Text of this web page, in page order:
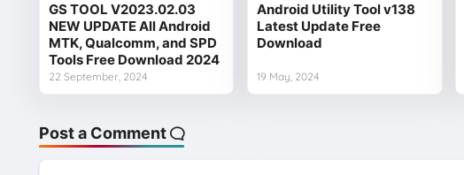
GS TOOL V2023.02.03
NEW UPDATE All Android
MTK, Qualcomm, and SPD
Tools Free Download 2024
22 September, 2024
Android Utility Tool v138
Latest Update Free
Download
19 May, 2024
Post a Comment